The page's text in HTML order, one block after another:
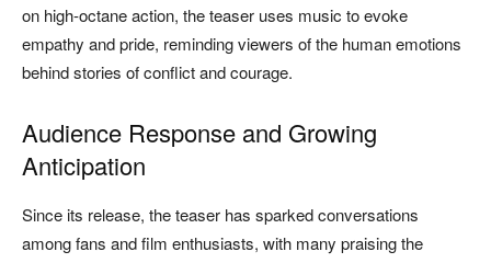
on high-octane action, the teaser uses music to evoke
empathy and pride, reminding viewers of the human emotions
behind stories of conflict and courage.
Audience Response and Growing
Anticipation
Since its release, the teaser has sparked conversations
among fans and film enthusiasts, with many praising the